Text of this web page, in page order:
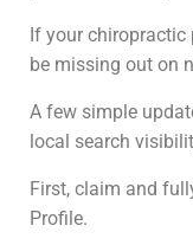
If your chiropractic
be missing out on
A few simple
local search
First, claim and
Profile.